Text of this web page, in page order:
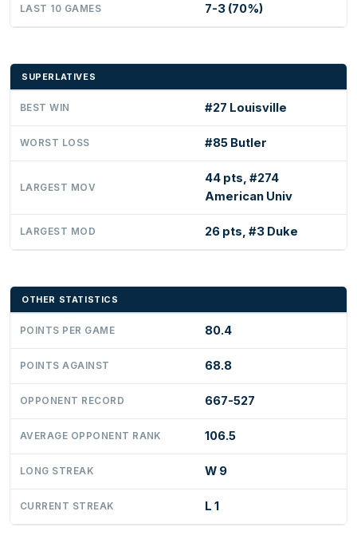
LAST 10 GAMES 7-3 (70%)
SUPERLATIVES
BEST WIN #27 Louisville
WORST LOSS #85 Butler
LARGEST MOV
44 pts, #274
American Univ
LARGEST MOD 26 pts, #3 Duke
OTHER STATISTICS
POINTS PER GAME 80.4
POINTS AGAINST 68.8
OPPONENT RECORD 667-527
AVERAGE OPPONENT RANK 106.5
LONG STREAK W 9
CURRENT STREAK L 1